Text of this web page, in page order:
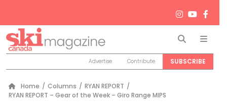
Search
Advertise Contribute SUBSCRIBE
Home / Columns / RYAN REPORT /
RYAN REPORT – Gear of the Week – Giro Range MIPS